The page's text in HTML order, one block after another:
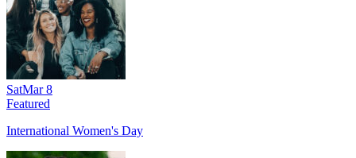
SatMar 8
Featured
International Women's Day